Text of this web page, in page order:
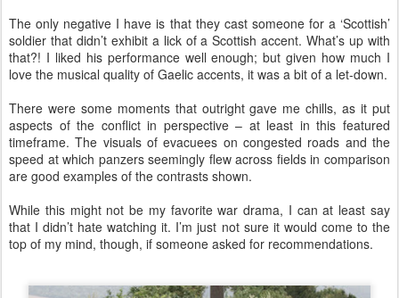
The only negative I have is that they cast someone for a ‘Scottish’
soldier that didn’t exhibit a lick of a Scottish accent. What’s up with
that?! I liked his performance well enough; but given how much I
love the musical quality of Gaelic accents, it was a bit of a let-down.
There were some moments that outright gave me chills, as it put
aspects of the conflict in perspective – at least in this featured
timeframe. The visuals of evacuees on congested roads and the
speed at which panzers seemingly flew across fields in comparison
are good examples of the contrasts shown.
While this might not be my favorite war drama, I can at least say
that I didn’t hate watching it. I’m just not sure it would come to the
top of my mind, though, if someone asked for recommendations.